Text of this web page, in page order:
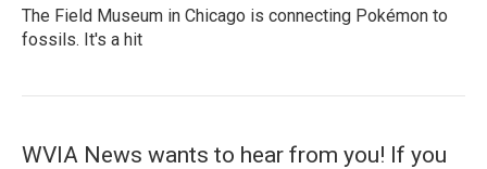
The Field Museum in Chicago is connecting Pokémon to
fossils. It's a hit
WVIA News wants to hear from you! If you